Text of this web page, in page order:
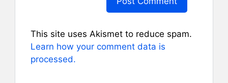
This site uses Akismet to reduce spam.
Learn how your comment data is
processed.